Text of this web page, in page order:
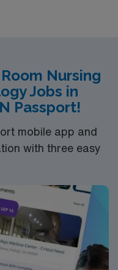
Nursing
Jobs in
Passport!
mobile app and
with three easy